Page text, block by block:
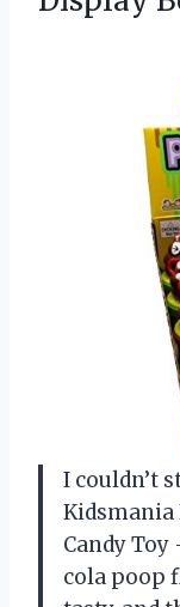
I couldn’t
Kidsmania
Candy Toy
cola poop